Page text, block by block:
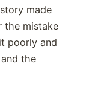
made
the mistake
poorly and
the